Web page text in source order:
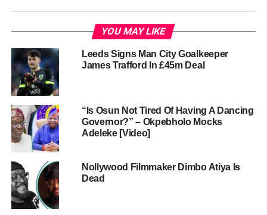
YOU MAY LIKE
Leeds Signs Man City Goalkeeper
James Trafford In £45m Deal
“Is Osun Not Tired Of Having A Dancing
Governor?” – Okpebholo Mocks
Adeleke [Video]
Nollywood Filmmaker Dimbo Atiya Is
Dead